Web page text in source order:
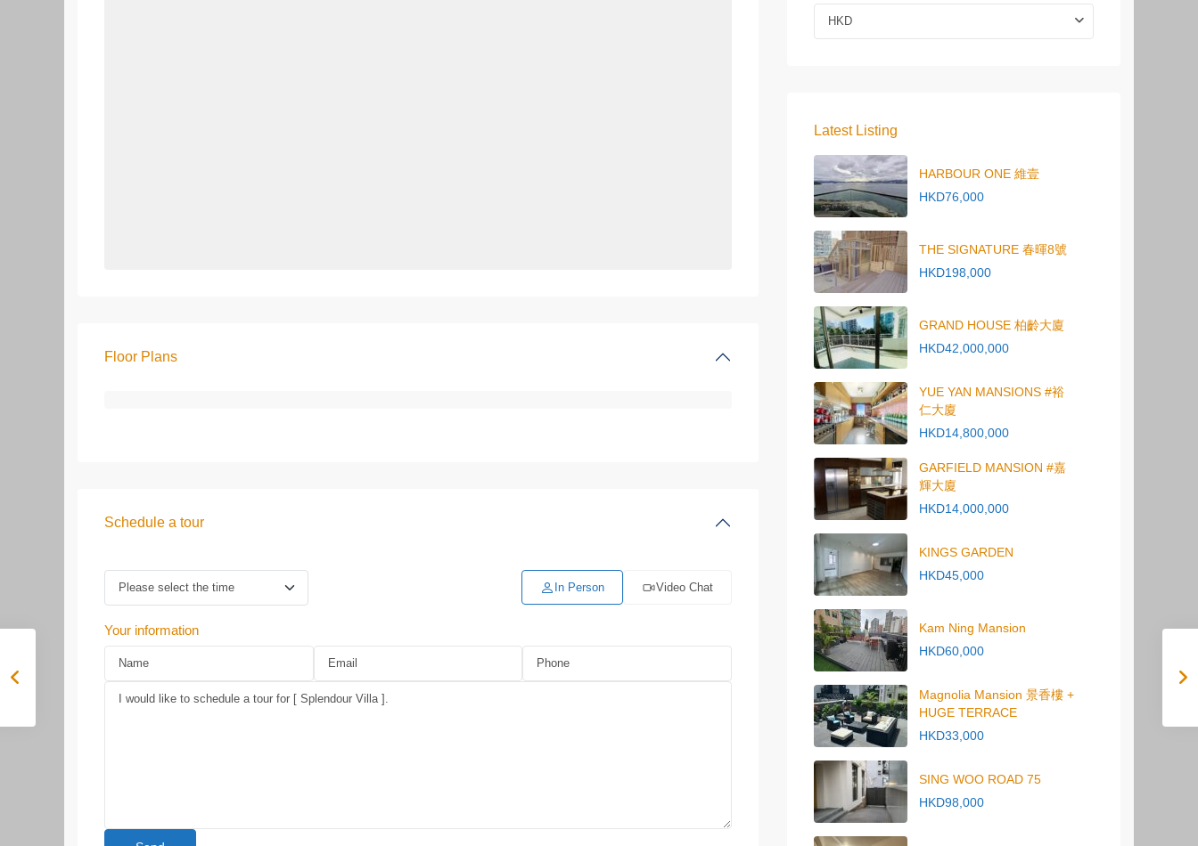
Floor Plans
Schedule a tour
In Person Video Chat
Your information
HKD
Latest Listing
HARBOUR ONE 維壹
HKD76,000
THE SIGNATURE 春暉8號
HKD198,000
GRAND HOUSE 柏齡大廈
HKD42,000,000
YUE YAN MANSIONS #裕
仁大廈
HKD14,800,000
GARFIELD MANSION #嘉
輝大廈
HKD14,000,000
KINGS GARDEN
HKD45,000
Kam Ning Mansion
HKD60,000
Magnolia Mansion 景香樓 +
HUGE TERRACE
HKD33,000
SING WOO ROAD 75
HKD98,000